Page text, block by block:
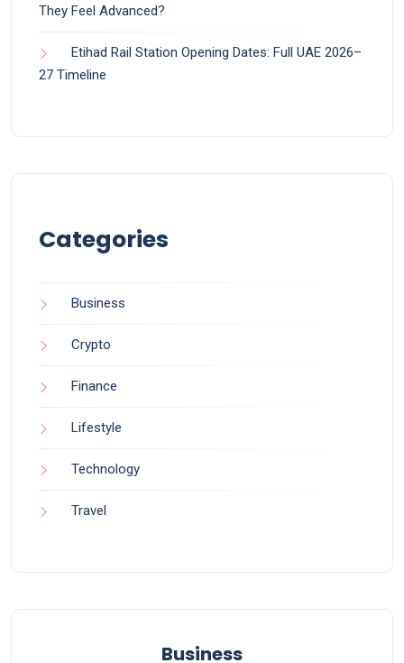
They Feel Advanced?
Etihad Rail Station Opening Dates: Full UAE 2026–
27 Timeline
Categories
Business
Crypto
Finance
Lifestyle
Technology
Travel
Business